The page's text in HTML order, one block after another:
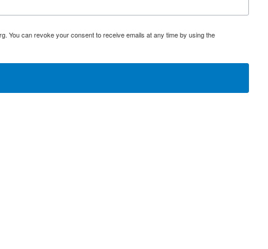
You can revoke your consent to receive emails at any time by using the